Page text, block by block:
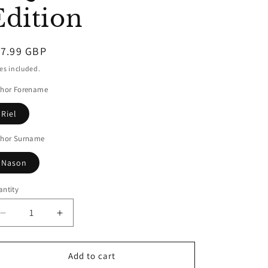
GBP
included.
Forename
Riel
Surname
Nason
Decrease
quantity
for
Increase
quantity
for
The
Add to cart